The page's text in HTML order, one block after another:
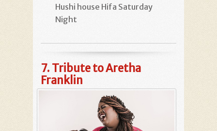
Hushi house Hifa Saturday
Night
7. Tribute to Aretha
Franklin